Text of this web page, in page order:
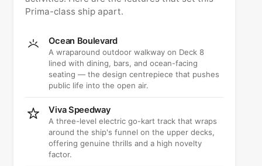
Prima-class ship apart.
Ocean Boulevard
A wraparound outdoor walkway on Deck 8
lined with dining, bars, and ocean-facing
seating — the design centrepiece that pushes
public life into the open air.
Viva Speedway
A three-level electric go-kart track that wraps
around the ship's funnel on the upper decks,
offering genuine thrills and a high novelty
factor.